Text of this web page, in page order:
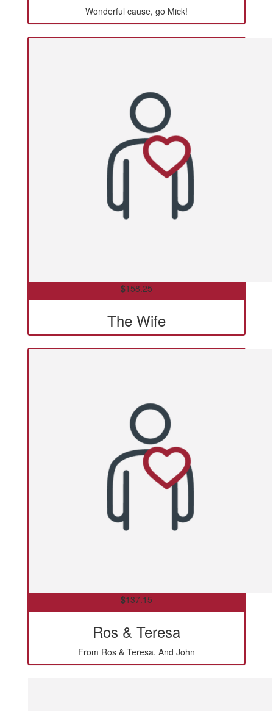
Wonderful cause, go Mick!
$158.25
The Wife
$137.15
Ros & Teresa
From Ros & Teresa. And John